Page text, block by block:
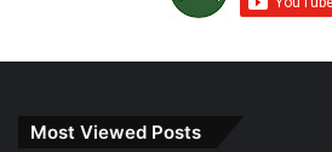
Most Viewed Posts